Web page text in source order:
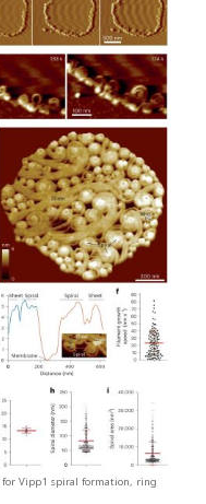
for Vipp1 spiral formation, ring